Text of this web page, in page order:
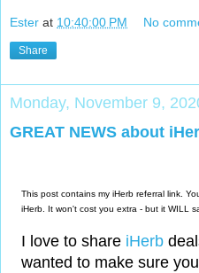
Ester at 10:40:00 PM No
Share
Monday, November 9,
GREAT NEWS about
This post contains my iHerb referral link.
iHerb. It won't cost you extra - but it WILL
I love to share iHerb
wanted to make sure